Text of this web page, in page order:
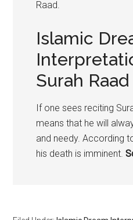
Raad.
Islamic
Surah Raad
If one sees reciting
means that he will
and needy. According
his death is imminent.